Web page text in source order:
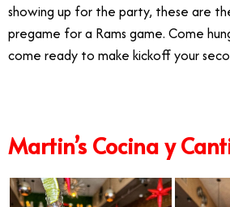
showing up for the party, these are
pregame for a Rams game. Come
come ready to make kickoff your
Martin’s Cocina y